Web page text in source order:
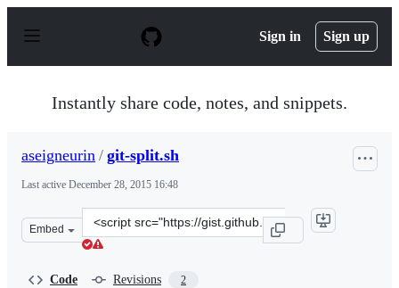
p
Sign in Sign up
Instantly share code, notes, and snippets.
aseigneurin / git-split.sh
Last active December 28, 2015 16:48
Embed
Clone
this
Code Revisions 2